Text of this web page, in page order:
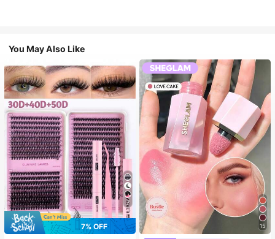
You May Also Like
7
7% OFF
15